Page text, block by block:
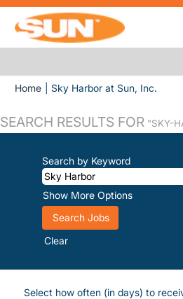
Home Sky Harbor at Sun, Inc.
SEARCH RESULTS FOR "SKY-
Search by Keyword
Show More Options
Clear
Select how often (in days) to